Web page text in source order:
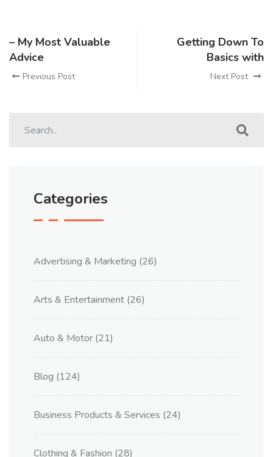
– My Most Valuable
Advice
Previous Post
Getting Down To
Basics with
Next Post
Categories
Advertising & Marketing (26)
Arts & Entertainment (26)
Auto & Motor (21)
Blog (124)
Business Products & Services (24)
Clothing & Fashion (28)